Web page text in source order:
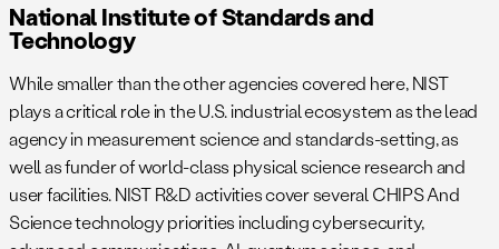
National Institute of Standards and
Technology
While smaller than the other agencies covered here, NIST
plays a critical role in the U.S. industrial ecosystem as the lead
agency in measurement science and standards-setting, as
well as funder of world-class physical science research and
user facilities. NIST R&D activities cover several CHIPS And
Science technology priorities including cybersecurity,